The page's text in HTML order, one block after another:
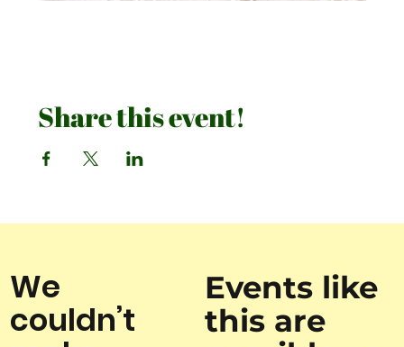
Share this event!
Events like
this are
We
couldn’t